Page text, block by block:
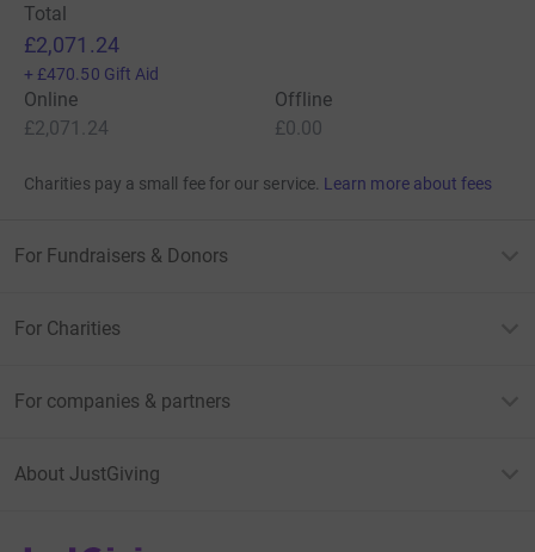
Total
£2,071.24
+ £470.50 Gift Aid
Online
£2,071.24
Offline
£0.00
Charities pay a small fee for our service. Learn more about fees
For Fundraisers & Donors
For Charities
For companies & partners
About JustGiving